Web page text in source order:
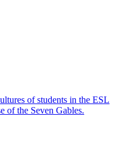
of students in the ESL
of the Seven Gables.